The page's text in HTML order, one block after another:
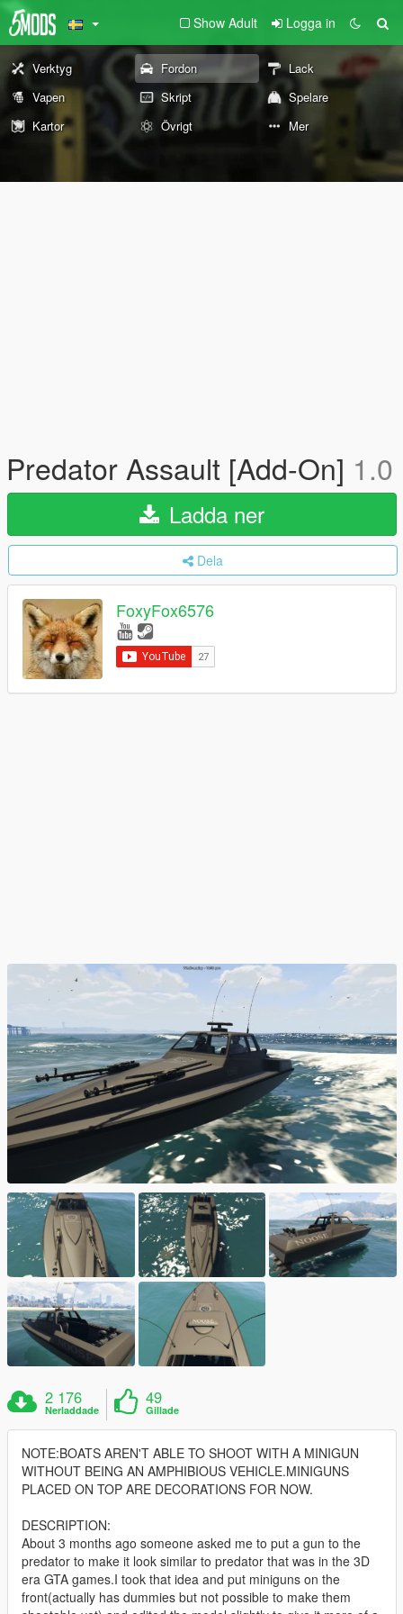
Show Adult Logga in
Verktyg Fordon
Lack
Vapen
Skript
Spelare
Kartor
Övrigt Mer
Predator Assault [Add-On] 1.0
Ladda ner
Dela
FoxyFox6576
2 176
Nerladdade
49
Gillade
NOTE:BOATS AREN'T ABLE TO SHOOT WITH A MINIGUN
WITHOUT BEING AN AMPHIBIOUS VEHICLE.MINIGUNS
PLACED ON TOP ARE DECORATIONS FOR NOW.
DESCRIPTION:
About 3 months ago someone asked me to put a gun to the
predator to make it look similar to predator that was in the 3D
era GTA games.I took that idea and put miniguns on the
front(actually has dummies but not possible to make them